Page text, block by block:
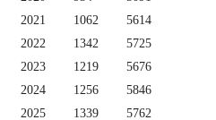
2021
1062
5614
2022
1342
5725
2023
1219
5676
2024
1256
5846
2025
1339 5762